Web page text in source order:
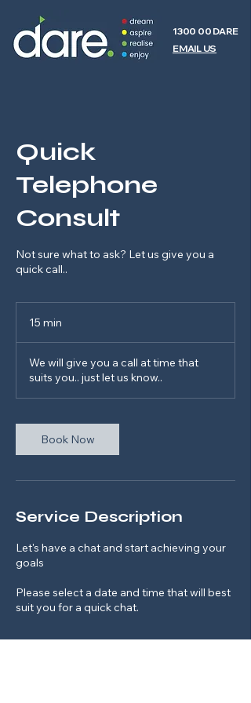
1300 00 DARE
EMAIL US
Quick
Telephone
Consult
Not sure what to ask? Let us give you a
quick call..
15 min
i
n
We will give you a call at time that
suits you.. just let us know..
Book Now
Service Description
Let's have a chat and start achieving your
goals
Please select a date and time that will best
suit you for a quick chat.